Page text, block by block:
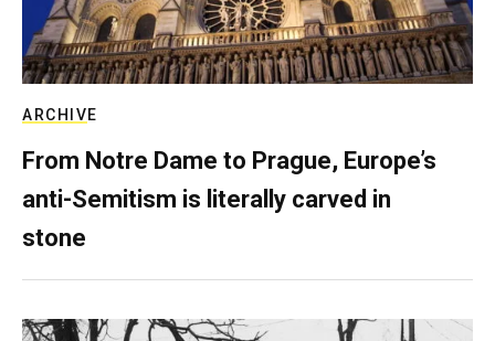
ARCHIVE
From Notre Dame to Prague, Europe’s
anti-Semitism is literally carved in
stone